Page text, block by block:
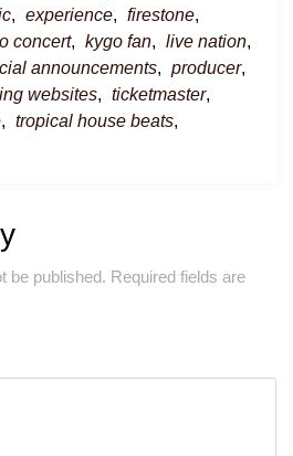
, experience, firestone,
concert, kygo fan, live nation,
announcements, producer,
websites, ticketmaster,
, tropical house beats,
be published. Required fields are